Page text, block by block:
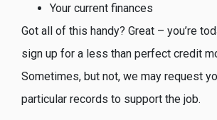
Your current finances
Got all of this handy? Great – you’re
sign up for a less than perfect credit
Sometimes, but not, we may request
particular records to support the job.